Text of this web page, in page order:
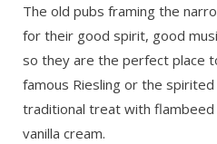
The old pubs framing the
for their good spirit, good
so they are the perfect place
famous Riesling or the
traditional treat with
vanilla cream.